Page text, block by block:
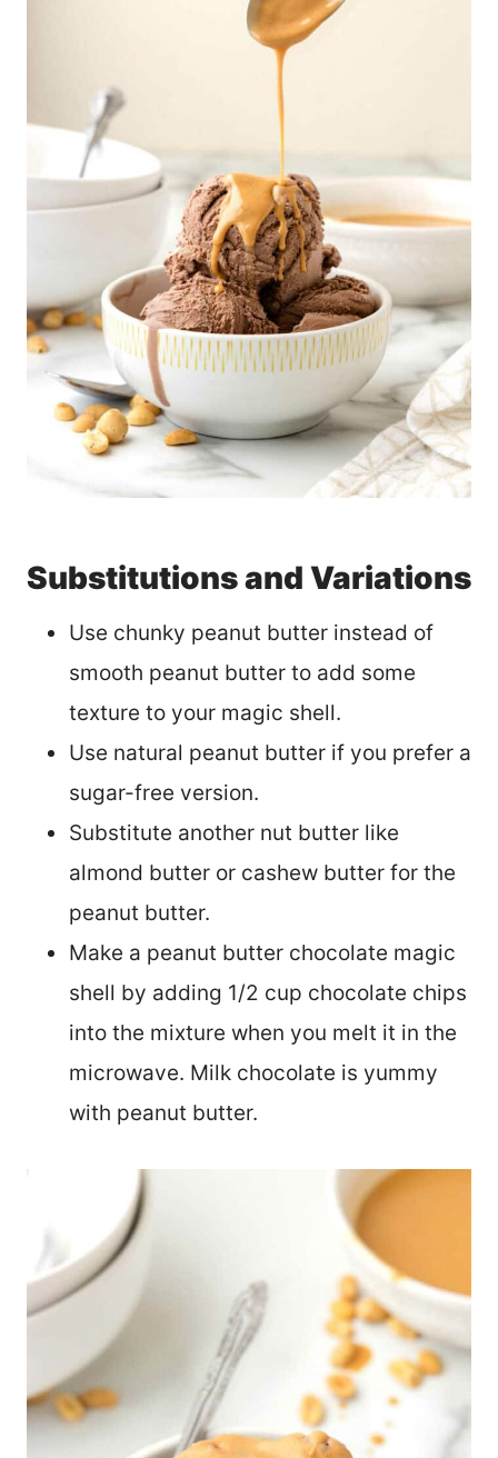
Substitutions and Variations
Use chunky peanut butter instead of
smooth peanut butter to add some
texture to your magic shell.
Use natural peanut butter if you prefer a
sugar-free version.
Substitute another nut butter like
almond butter or cashew butter for the
peanut butter.
Make a peanut butter chocolate magic
shell by adding 1/2 cup chocolate chips
into the mixture when you melt it in the
microwave. Milk chocolate is yummy
with peanut butter.